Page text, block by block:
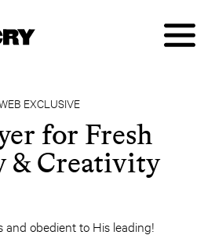
EXCLUSIVE
for Fresh
& Creativity
and obedient to His leading!